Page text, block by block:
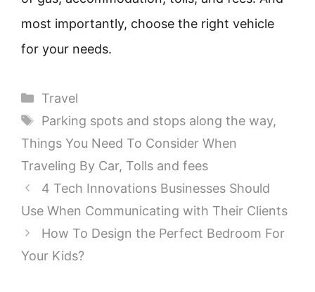
most importantly, choose the right vehicle
for your needs.
Categories
Travel
Tags
Parking spots and stops along the way,
Things You Need To Consider When
Traveling By Car, Tolls and fees
4 Tech Innovations Businesses Should
Use When Communicating with Their Clients
How To Design the Perfect Bedroom For
Your Kids?